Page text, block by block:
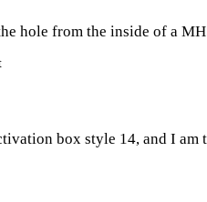
hole from the inside of a
box style 14, and I am